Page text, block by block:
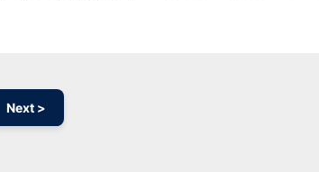
Next >